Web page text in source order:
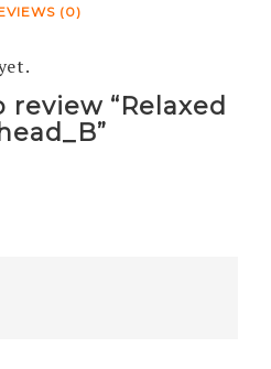
(0)
“Relaxed